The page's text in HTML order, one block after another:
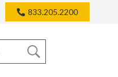
833.205.2200